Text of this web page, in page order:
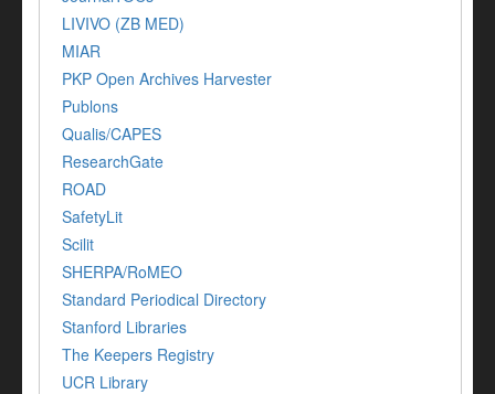
LIVIVO (ZB MED)
MIAR
PKP Open Archives Harvester
Publons
Qualis/CAPES
ResearchGate
ROAD
SafetyLit
Scilit
SHERPA/RoMEO
Standard Periodical Directory
Stanford Libraries
The Keepers Registry
UCR Library